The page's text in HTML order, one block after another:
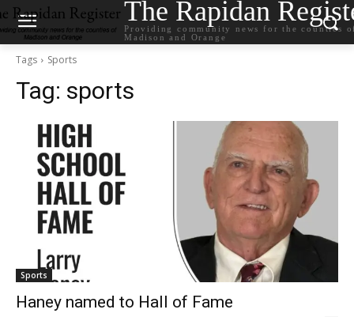
The Rapidan
Providing community news for the counties
Madison and Orange
Tags Sports
Tag: sports
Sports
Haney named to Hall of Fame